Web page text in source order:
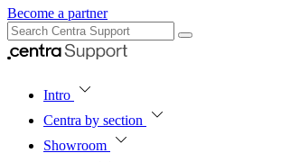
Become a partner
Intro
Centra by section
Showroom